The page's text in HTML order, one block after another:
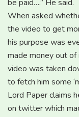
be paid….” He said.
When asked
the video to get
his purpose was
made money out
video was taken
to fetch him some
Lord Paper claims
on twitter which